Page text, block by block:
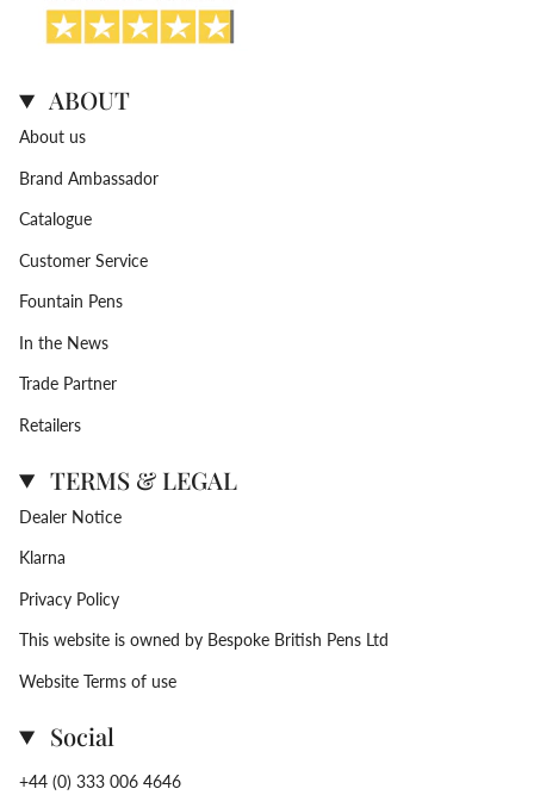
ABOUT
About us
Brand Ambassador
Catalogue
Customer Service
Fountain Pens
In the News
Trade Partner
Retailers
TERMS & LEGAL
Dealer Notice
Klarna
Privacy Policy
This website is owned by Bespoke British Pens Ltd
Website Terms of use
Social
+44 (0) 333 006 4646